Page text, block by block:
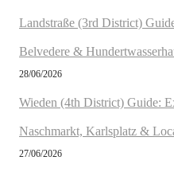
Landstraße (3rd District)
Belvedere &
28/06/2026
Wieden (4th District) Guide:
Naschmarkt, Karlsplatz &
27/06/2026